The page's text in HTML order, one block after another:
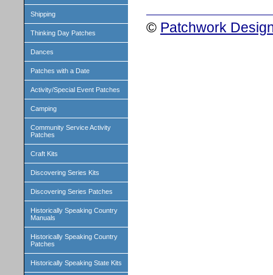
Shipping
Thinking Day Patches
Dances
Patches with a Date
Activity/Special Event Patches
Camping
Community Service Activity
Patches
Craft Kits
Discovering Series Kits
Discovering Series Patches
Historically Speaking Country
Manuals
Historically Speaking Country
Patches
Historically Speaking State Kits
© Patchwork